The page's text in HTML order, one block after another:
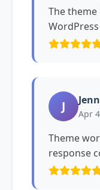
The
J Apr
Theme
response